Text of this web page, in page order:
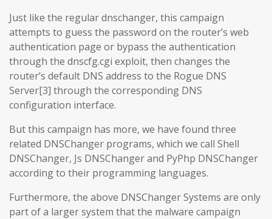
Just like the regular dnschanger, this campaign
attempts to guess the password on the router’s web
authentication page or bypass the authentication
through the dnscfg.cgi exploit, then changes the
router’s default DNS address to the Rogue DNS
Server[3] through the corresponding DNS
configuration interface.
But this campaign has more, we have found three
related DNSChanger programs, which we call Shell
DNSChanger, Js DNSChanger and PyPhp DNSChanger
according to their programming languages.
Furthermore, the above DNSChanger Systems are only
part of a larger system that the malware campaign